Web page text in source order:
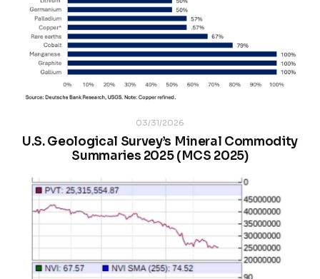
03/31/2026
U.S. Geological Survey’s Mineral Commodity
Summaries 2025 (MCS 2025)